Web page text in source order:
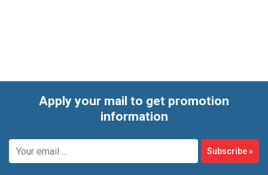
environmental conditions, and long-term measurement
stability.Apply your mail to get promotion
information
Subscribe»